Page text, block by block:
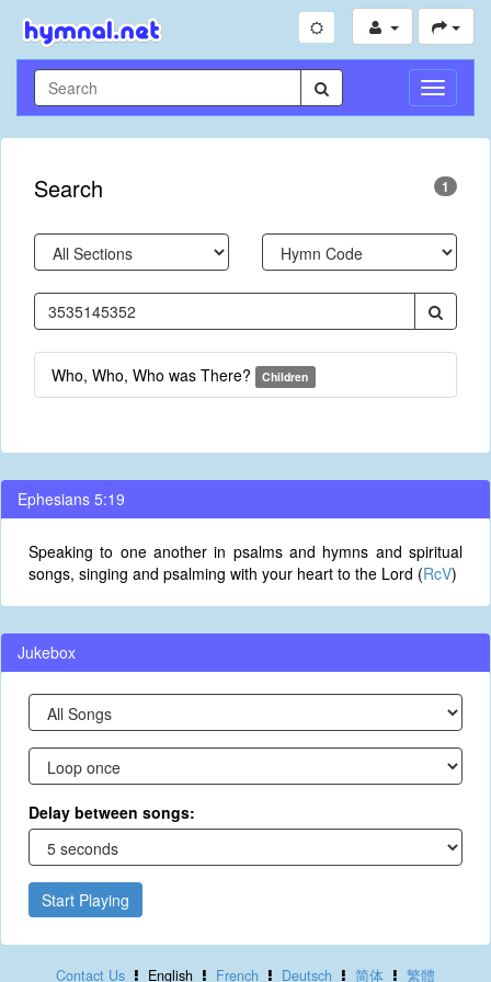
Toggle
Search 1
Who, Who, Who was There? Children
Ephesians 5:19
Speaking to one another in psalms and hymns and spiritual
songs, singing and psalming with your heart to the Lord (RcV)
Jukebox
Delay between songs:
Start Playing
Contact Us English French Deutsch 简体 繁體